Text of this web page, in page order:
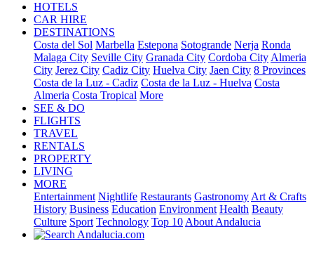
HOTELS
CAR HIRE
DESTINATIONS
Costa del Sol Marbella Estepona Sotogrande Nerja Ronda
Malaga City Seville City Granada City Cordoba City Almeria
City Jerez City Cadiz City Huelva City Jaen City 8 Provinces
Costa de la Luz - Cadiz Costa de la Luz - Huelva Costa
Almeria Costa Tropical More
SEE & DO
FLIGHTS
TRAVEL
RENTALS
PROPERTY
LIVING
MORE
Entertainment Nightlife Restaurants Gastronomy Art & Crafts
History Business Education Environment Health Beauty
Culture Sport Technology Top 10 About Andalucia